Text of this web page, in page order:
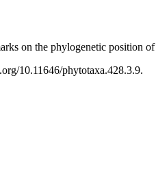
on the phylogenetic position of
10.11646/phytotaxa.428.3.9.